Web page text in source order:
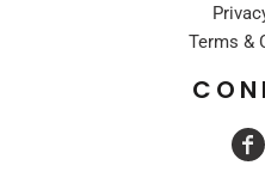
Terms &